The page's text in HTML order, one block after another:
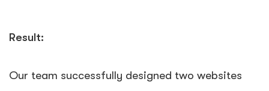
Result:
Our team successfully designed two websites